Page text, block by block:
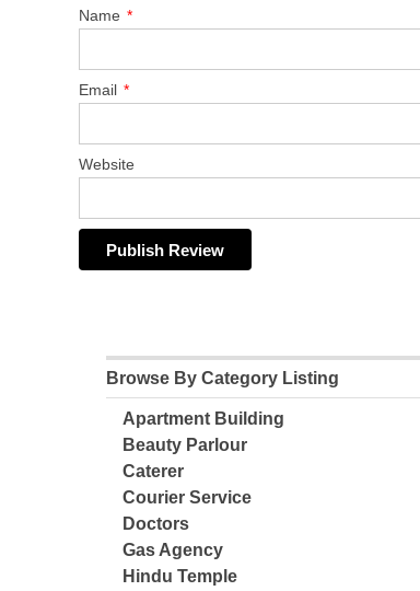
Name *
Email *
Website
Browse By Category Listing
Apartment Building
Beauty Parlour
Caterer
Courier Service
Doctors
Gas Agency
Hindu Temple